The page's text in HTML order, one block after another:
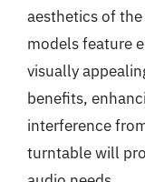
aesthetics of
models feature
visually
benefits,
interference
turntable will